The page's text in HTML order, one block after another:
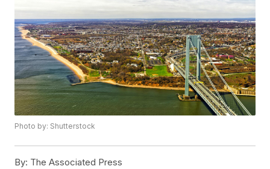
Photo by: Shutterstock
By: The Associated Press